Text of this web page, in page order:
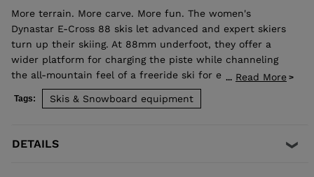
More terrain. More carve. More fun. The women's
Dynastar E-Cross 88 skis let advanced and expert skiers
turn up their skiing. At 88mm underfoot, they offer a
wider platform for charging the piste while channeling
the all-mountain feel of a freeride ski for exploring new
terrain. Our Hybrid Core blends wood and polyurethane
for a light but stable feel, while traditional sidewall
... Read More
Tags: Skis & Snowboard equipment
DETAILS